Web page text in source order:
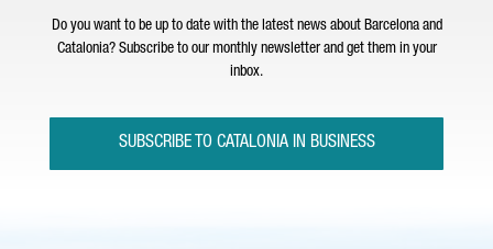
Do you want to be up to date with the latest news about Barcelona and
Catalonia? Subscribe to our monthly newsletter and get them in your
inbox.
SUBSCRIBE TO CATALONIA IN BUSINESS